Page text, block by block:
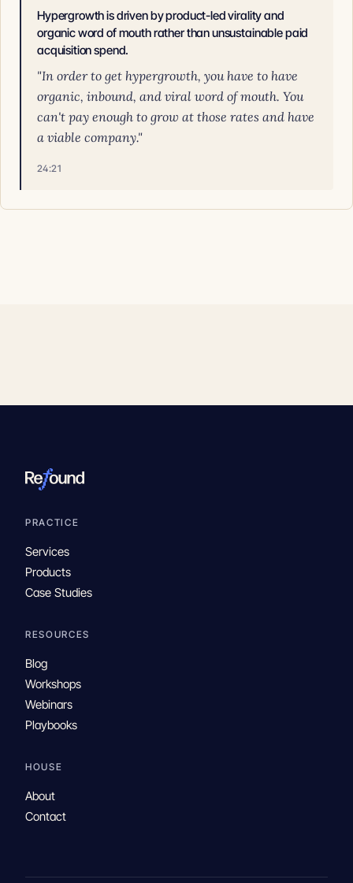
Hypergrowth is driven by product-led virality and
organic word of mouth rather than unsustainable paid
acquisition spend.
"In order to get hypergrowth, you have to have
organic, inbound, and viral word of mouth. You
can't pay enough to grow at those rates and have
a viable company."
24:21
PRACTICE
Services
Products
Case Studies
RESOURCES
Blog
Workshops
Webinars
Playbooks
HOUSE
About
Contact